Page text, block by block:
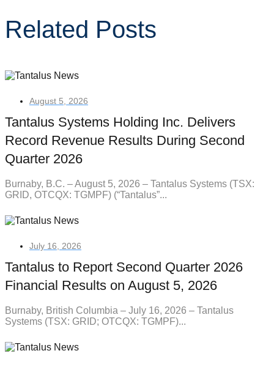
Related Posts
August 5, 2026
Tantalus Systems Holding Inc. Delivers
Record Revenue Results During Second
Quarter 2026
Burnaby, B.C. – August 5, 2026 – Tantalus Systems (TSX:
GRID, OTCQX: TGMPF) (“Tantalus”...
July 16, 2026
Tantalus to Report Second Quarter 2026
Financial Results on August 5, 2026
Burnaby, British Columbia – July 16, 2026 – Tantalus
Systems (TSX: GRID; OTCQX: TGMPF)...